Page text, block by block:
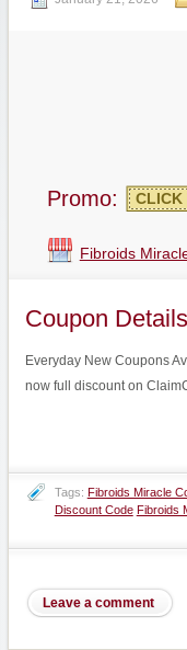
Promo: CLICK
Fibroids
Coupon Details
Everyday New Coupons
now full discount on
Tags: Fibroids Miracle
Discount Code Fibroids
Leave a comment